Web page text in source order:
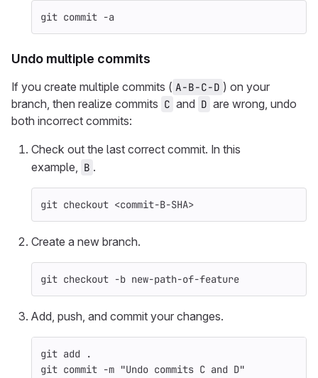
git commit -a
Undo multiple commits
If you create multiple commits ( A-B-C-D ) on your
branch, then realize commits C and D are wrong, undo
both incorrect commits:
Check out the last correct commit. In this
example, B .
git checkout <commit-B-SHA>
Create a new branch.
git checkout -b new-path-of-feature
Add, push, and commit your changes.
git add
.
git commit -m "Undo commits C and D"